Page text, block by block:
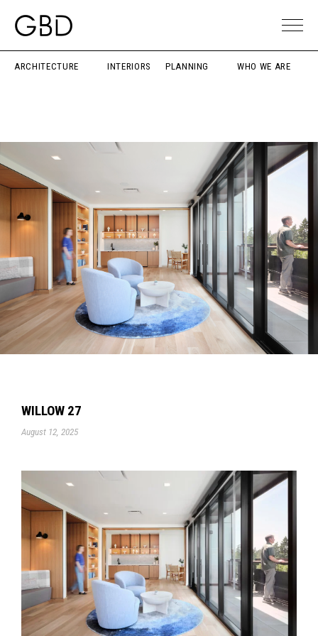
ARCHITECTURE INTERIORS PLANNING WHO WE ARE
WILLOW 27
August 12, 2025